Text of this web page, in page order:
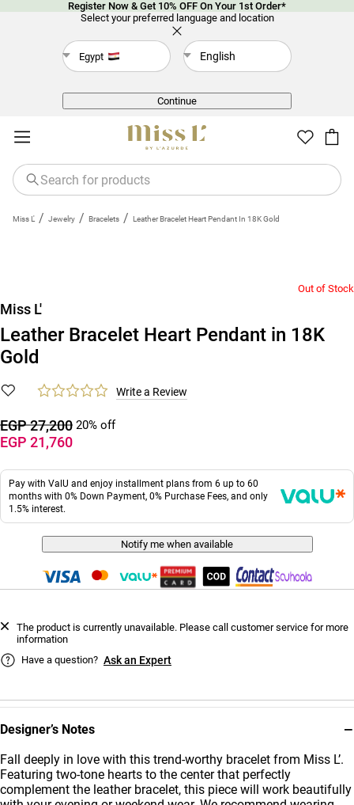
Register Now & Get 10% OFF On Your 1st Order*
Select your preferred language and location
Egypt English
Continue
Miss L' / Jewelry / Bracelets / Leather Bracelet Heart Pendant In 18K Gold
Designer’s Notes −
Fall deeply in love with this trend-worthy bracelet from Miss L’.
Featuring two-tone hearts to the center that perfectly
complement the leather bracelet, this piece will work beautifully
Out of Stock
Miss L'
Leather Bracelet Heart Pendant in 18K
Gold
Write a Review
EGP 27,200 20% off
EGP 21,760
Pay with ValU and enjoy installment plans from 6 up to 60
months with 0% Down Payment, 0% Purchase Fees, and only
1.5% interest.
Notify me when available
The product is currently unavailable. Please call customer service for more
information
Have a question? Ask an Expert